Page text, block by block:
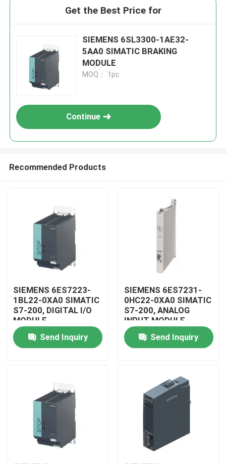
Home
Products
Get the Best Price for
SIEMENS 6SL3300-1AE32-
5AA0 SIMATIC BRAKING
MODULE
MOQ： 1pc
Continue
Recommended Products
SIEMENS 6ES7223-
1BL22-0XA0 SIMATIC
S7-200, DIGITAL I/O
MODULE
Send Inquiry
SIEMENS 6ES7231-
0HC22-0XA0 SIMATIC
S7-200, ANALOG
INPUT MODULE
Send Inquiry